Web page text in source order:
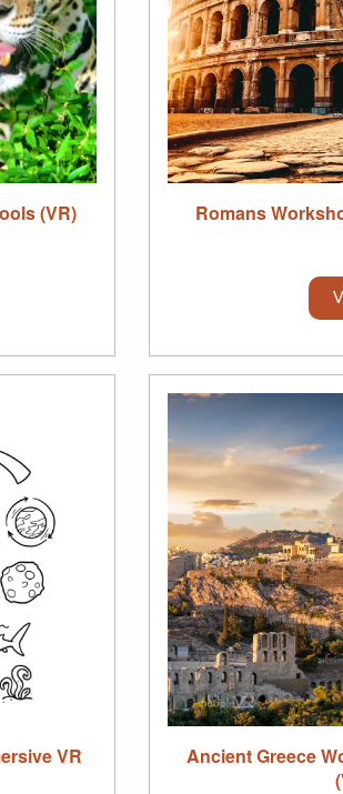
(VR) Romans
VR
Ancient Greece